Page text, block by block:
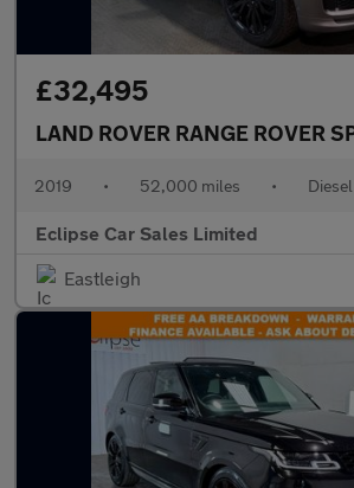
£32,495
2019 • 52,000 miles • Diesel
Eclipse Car Sales Limited
Eastleigh